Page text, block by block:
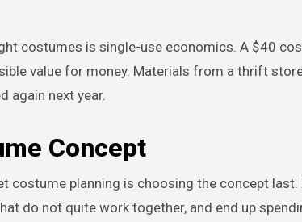
costumes is single-use economics. A $40
value for money. Materials from a thrift
again next year.
Concept
costume planning is choosing the concept
do not quite work together, and end up